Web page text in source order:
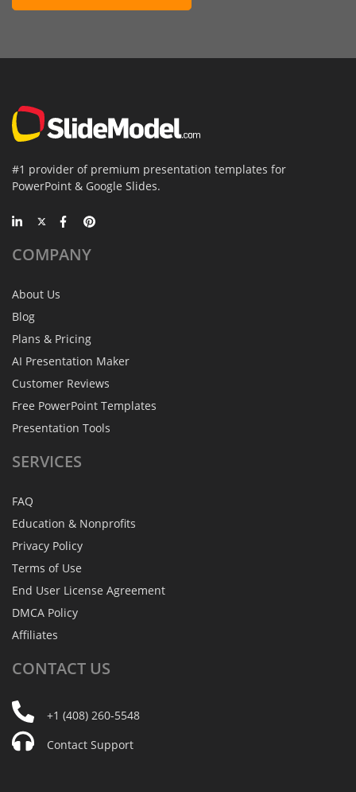
#1 provider of premium presentation templates for
PowerPoint & Google Slides.
COMPANY
About Us
Blog
Plans & Pricing
AI Presentation Maker
Customer Reviews
Free PowerPoint Templates
Presentation Tools
SERVICES
FAQ
Education & Nonprofits
Privacy Policy
Terms of Use
End User License Agreement
DMCA Policy
Affiliates
CONTACT US
+1 (408) 260-5548
Contact Support